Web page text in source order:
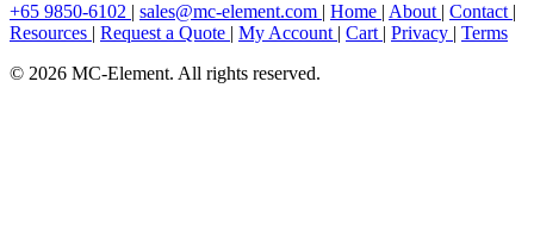
+65 9850-6102 | sales@mc-element.com | Home | About | Contact |
Resources | Request a Quote | My Account | Cart | Privacy | Terms
© 2026 MC-Element. All rights reserved.